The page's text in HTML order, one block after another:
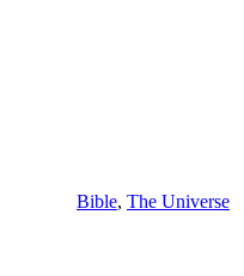
Bible, The Universe